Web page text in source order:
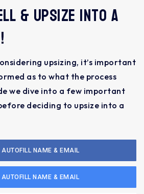
& upsize into a
upsizing, it’s important
as to what the process
we dive into a few important
deciding to upsize into a
AUTOFILL NAME & EMAIL
AUTOFILL NAME & EMAIL